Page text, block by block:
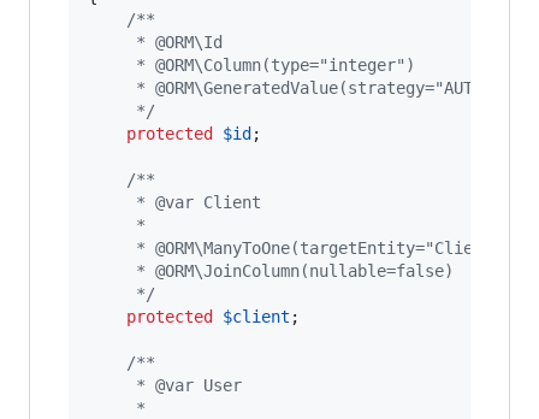
/**
     * @ORM\Id
     * @ORM\Column(type="integer")
     * @ORM\GeneratedValue(strategy="AUTO")
     */
protected
$id ;
/**
     * @var Client
     *
     * @ORM\ManyToOne(targetEntity="Client")
     * @ORM\JoinColumn(nullable=false)
     */
protected
$client ;
/**
     * @var User
     *